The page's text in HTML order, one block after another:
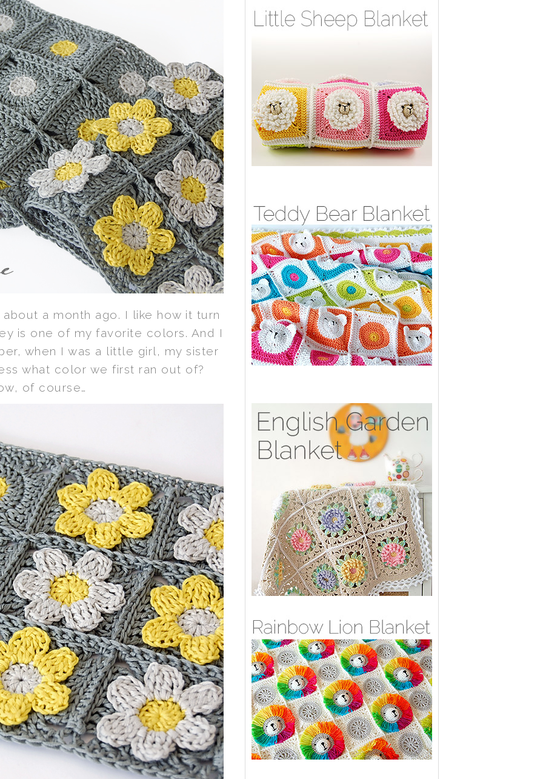
a month ago. I like how it turn
is one of my favorite colors. And I
when I was a little girl, my sister
what color we first ran out of?
of course…